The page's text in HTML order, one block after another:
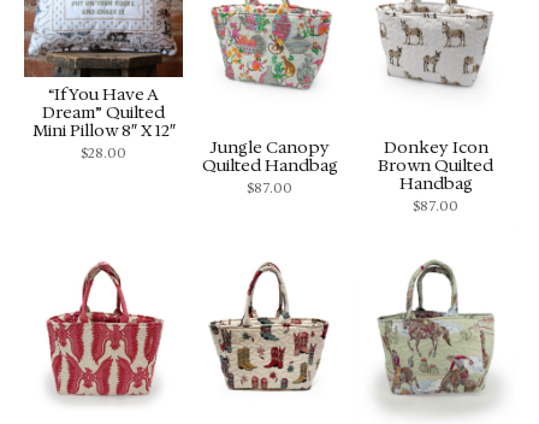
“If You Have A
Dream” Quilted
Mini Pillow 8″ X 12″
$28.00
Jungle Canopy
Quilted Handbag
$87.00
Donkey Icon
Brown Quilted
Handbag
$87.00